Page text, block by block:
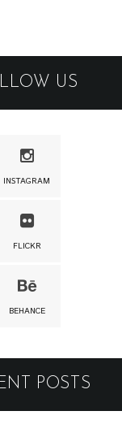
US
INSTAGRAM
FLICKR
BEHANCE
POSTS